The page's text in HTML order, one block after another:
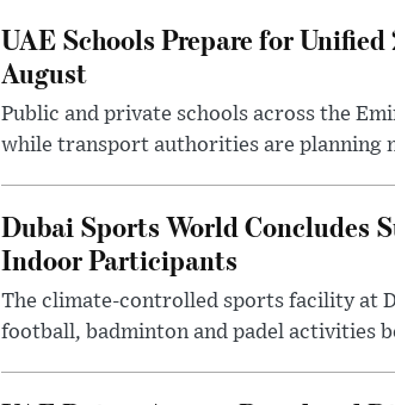
UAE Schools Prepare for
August
Public and private schools across the
while transport authorities are planning
Dubai Sports World Concludes
Indoor Participants
The climate-controlled sports facility at
football, badminton and padel activities